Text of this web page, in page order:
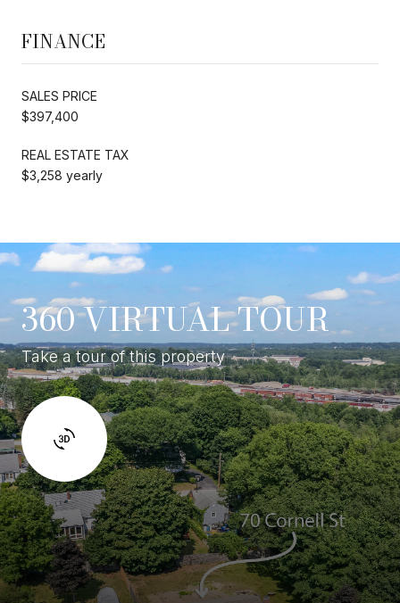
FINANCE
SALES PRICE
$397,400
REAL ESTATE TAX
$3,258 yearly
360 VIRTUAL TOUR
Take a tour of this property